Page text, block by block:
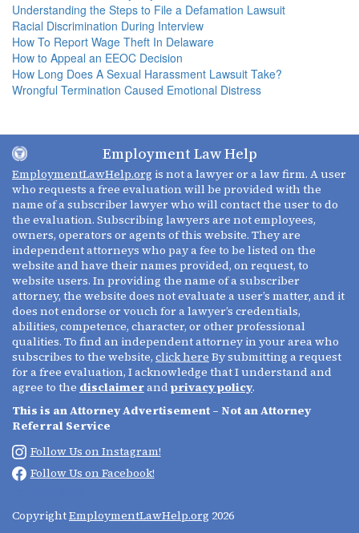
Understanding the Steps to File a Defamation Lawsuit
Racial Discrimination During Interview
How To Report Wage Theft In Delaware
How to Appeal an EEOC Decision
How Long Does A Sexual Harassment Lawsuit Take?
Wrongful Termination Caused Emotional Distress
Employment Law Help
EmploymentLawHelp.org is not a lawyer or a law firm. A user
who requests a free evaluation will be provided with the
name of a subscriber lawyer who will contact the user to do
the evaluation. Subscribing lawyers are not employees,
owners, operators or agents of this website. They are
independent attorneys who pay a fee to be listed on the
website and have their names provided, on request, to
website users. In providing the name of a subscriber
attorney, the website does not evaluate a user’s matter, and it
does not endorse or vouch for a lawyer’s credentials,
abilities, competence, character, or other professional
qualities. To find an independent attorney in your area who
subscribes to the website, click here By submitting a request
for a free evaluation, I acknowledge that I understand and
agree to the disclaimerandprivacy policy.
This is an Attorney Advertisement – Not an Attorney
Referral Service
Follow Us on Instagram!
Follow Us on Facebook!
CopyrightEmploymentLawHelp.org 2026